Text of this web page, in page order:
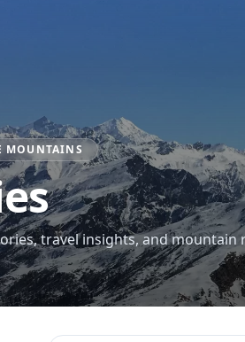
MOUNTAINS
travel insights, and mountain